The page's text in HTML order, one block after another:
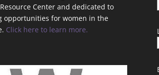
Resource Center and dedicated to
opportunities for women in the
Click here to learn more.